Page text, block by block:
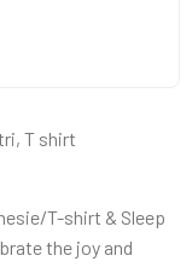
, T shirt
T-shirt & Sleep
the joy and